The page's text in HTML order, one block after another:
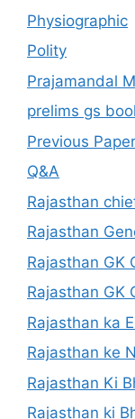
Physiographic
Polity
Prajamandal
prelims gs
Previous Paper
Q&A
Rajasthan
Rajasthan
Rajasthan GK
Rajasthan GK
Rajasthan ka
Rajasthan ke
Rajasthan Ki
Rajasthan ki